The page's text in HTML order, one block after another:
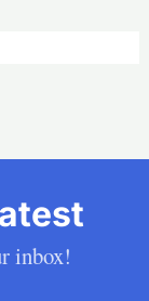
inbox!